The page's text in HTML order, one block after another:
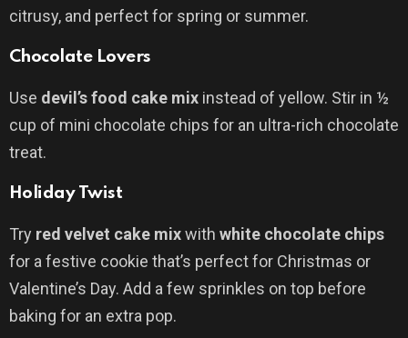
citrusy, and perfect for spring or summer.
Chocolate Lovers
Use devil’s food cake mix instead of yellow. Stir in ½
cup of mini chocolate chips for an ultra-rich chocolate
treat.
Holiday Twist
Try red velvet cake mixwith white chocolate chips
for a festive cookie that’s perfect for Christmas or
Valentine’s Day. Add a few sprinkles on top before
baking for an extra pop.